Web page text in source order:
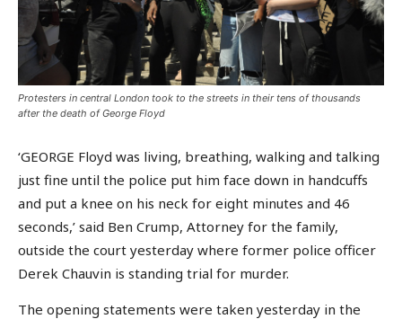
Protesters in central London took to the streets in their tens of thousands
after the death of George Floyd
‘GEORGE Floyd was living, breathing, walking and talking
just fine until the police put him face down in handcuffs
and put a knee on his neck for eight minutes and 46
seconds,’ said Ben Crump, Attorney for the family,
outside the court yesterday where former police officer
Derek Chauvin is standing trial for murder.
The opening statements were taken yesterday in the